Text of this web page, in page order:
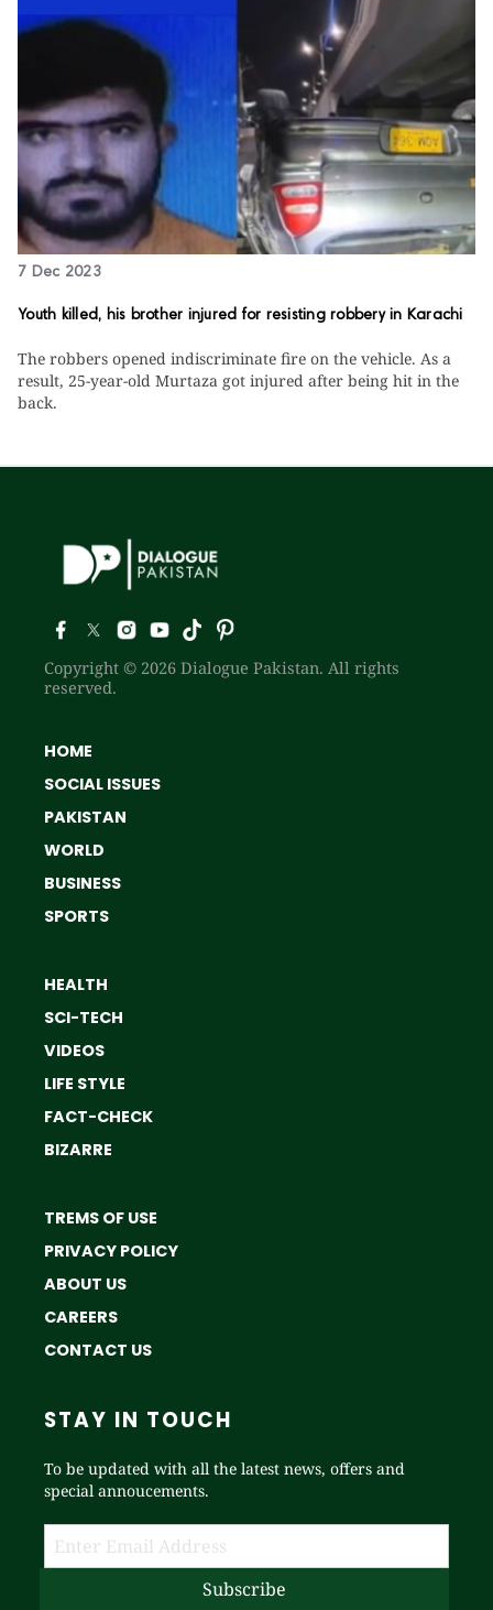
7 Dec 2023
Youth killed, his brother injured for resisting robbery in Karachi
The robbers opened indiscriminate fire on the vehicle. As a
result, 25-year-old Murtaza got injured after being hit in the
back.
Copyright © 2026 Dialogue Pakistan. All rights
reserved.
HOME
SOCIAL ISSUES
PAKISTAN
WORLD
BUSINESS
SPORTS
HEALTH
SCI-TECH
VIDEOS
LIFE STYLE
FACT-CHECK
BIZARRE
TREMS OF USE
PRIVACY POLICY
ABOUT US
CAREERS
CONTACT US
STAY IN TOUCH
To be updated with all the latest news, offers and
special annoucements.